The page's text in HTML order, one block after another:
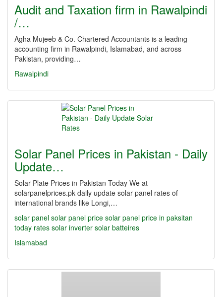
Audit and Taxation firm in Rawalpindi
/…
Agha Mujeeb & Co. Chartered Accountants is a leading
accounting firm in Rawalpindi, Islamabad, and across
Pakistan, providing…
Rawalpindi
Solar Panel Prices in Pakistan - Daily
Update…
Solar Plate Prices in Pakistan Today We at
solarpanelprices.pk daily update solar panel rates of
international brands like Longi,…
solar panel solar panel price solar panel price in paksitan
today rates solar inverter solar batteires
Islamabad